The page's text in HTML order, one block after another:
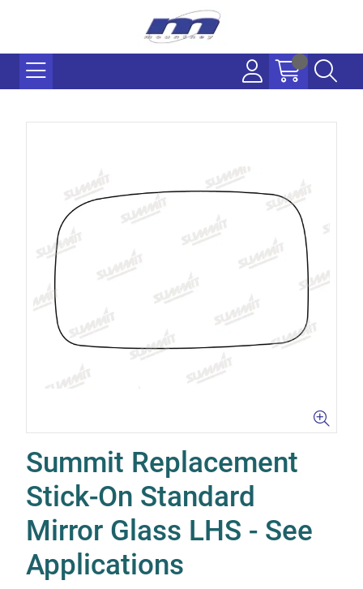
Summit Replacement
Stick-On Standard
Mirror Glass LHS - See
Applications